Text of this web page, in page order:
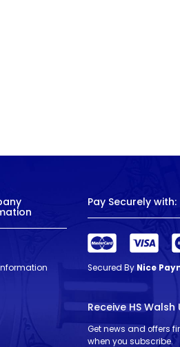
Pay Securely with:
Secured By Nice
Receive HS
Get news and offers
when you subscribe.